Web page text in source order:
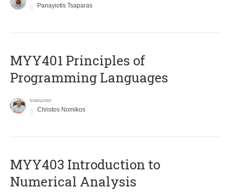
Panayiotis Tsaparas
MYY401 Principles of
Programming Languages
Instructor
Christos Nomikos
MYY403 Introduction to
Numerical Analysis